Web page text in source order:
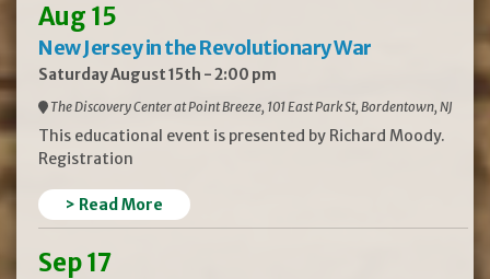
Aug 15
New Jersey in the Revolutionary War
Saturday August 15th - 2:00 pm
The Discovery Center at Point Breeze, 101 East Park St, Bordentown, NJ
This educational event is presented by Richard Moody.
Registration
> Read More
Sep 17